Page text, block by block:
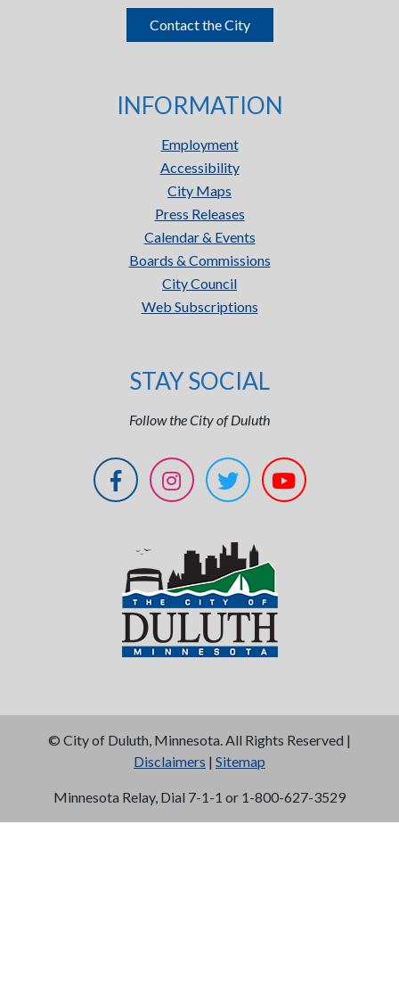
Contact the City
INFORMATION
Employment
Accessibility
City Maps
Press Releases
Calendar & Events
Boards & Commissions
City Council
Web Subscriptions
STAY SOCIAL
Follow the City of Duluth
© City of Duluth, Minnesota. All Rights Reserved |
Disclaimers | Sitemap
Minnesota Relay, Dial 7-1-1 or 1-800-627-3529